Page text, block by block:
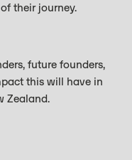
their journey.
future founders,
this will have in
Zealand.